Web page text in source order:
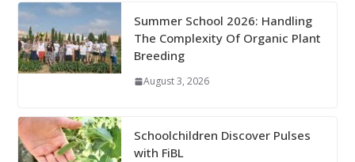
Summer School 2026: Handling
The Complexity Of Organic Plant
Breeding
August 3, 2026
Schoolchildren Discover Pulses
with FiBL